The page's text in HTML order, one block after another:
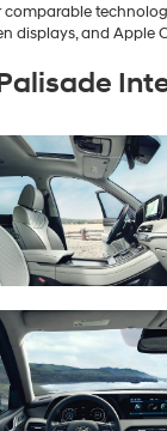
comparable
displays, and Apple